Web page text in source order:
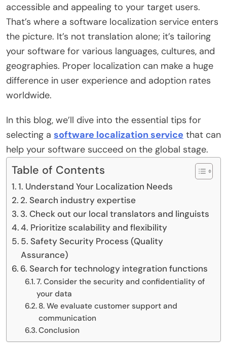
accessible and appealing to your target users.
That’s where a software localization service enters
the picture. It’s not translation alone; it’s tailoring
your software for various languages, cultures, and
geographies. Proper localization can make a huge
difference in user experience and adoption rates
worldwide.
In this blog, we’ll dive into the essential tips for
selecting a software localization service that can
help your software succeed on the global stage.
Table of Contents
1. Understand Your Localization Needs
2. Search industry expertise
3. Check out our local translators and linguists
4. Prioritize scalability and flexibility
5. Safety Security Process (Quality
Assurance)
6. Search for technology integration functions
7. Consider the security and confidentiality of
your data
8. We evaluate customer support and
communication
Conclusion